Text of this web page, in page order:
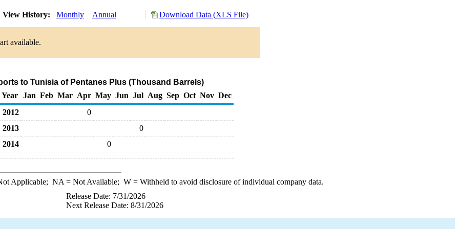
View History: Monthly Annual Download Data (XLS File)
available.
to Tunisia of Pentanes Plus (Thousand Barrels)
Year
Jan Feb Mar Apr May Jun Jul Aug Sep Oct Nov Dec
0
0
0
Applicable; NA = Not Available; W= Withheld to avoid disclosure of individual company data.
Release Date: 7/31/2026
Next Release Date: 8/31/2026